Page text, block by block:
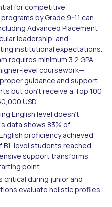
for competitive
by Grade 9-11 can
Advanced Placement
leadership, and
institutional expectations.
requires minimum 3.2 GPA,
level coursework—
guidance and support.
but don't receive a Top 100
USD.
English level doesn't
data shows 83% of
proficiency achieved
B1-level students reached
support transforms
point.
critical during junior and
evaluate holistic profiles